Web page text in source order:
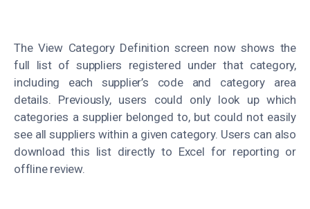
The View Category Definition screen now shows the
full list of suppliers registered under that category,
including each supplier’s code and category area
details. Previously, users could only look up which
categories a supplier belongedto, butcould not easily
see all suppliers within a given category. Users can also
download this list directly to Excel for reporting or
offline review.